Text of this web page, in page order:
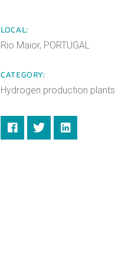
LOCAL:
Rio Maior, PORTUGAL
CATEGORY:
Hydrogen production plants